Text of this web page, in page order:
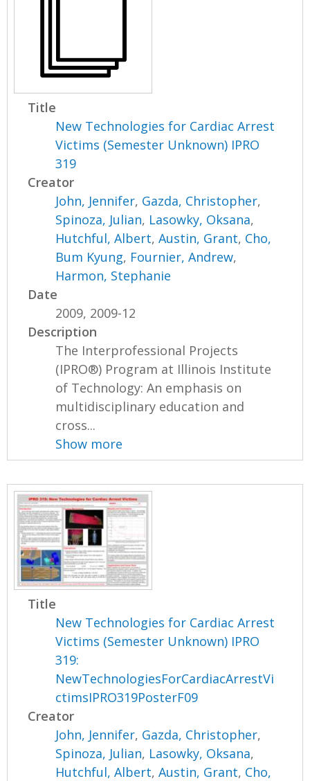
Title
New Technologies for Cardiac Arrest
Victims (Semester Unknown) IPRO
319
Creator
John, Jennifer, Gazda, Christopher,
Spinoza, Julian, Lasowky, Oksana,
Hutchful, Albert,Austin, Grant, Cho,
Bum Kyung, Fournier, Andrew,
Harmon, Stephanie
Date
2009, 2009-12
Description
The Interprofessional Projects
(IPRO®) Program at Illinois Institute
of Technology: An emphasis on
multidisciplinary education and
cross...
Show more
Title
New Technologies for Cardiac Arrest
Victims (Semester Unknown) IPRO
319:
NewTechnologiesForCardiacArrestVi
ctimsIPRO319PosterF09
Creator
John, Jennifer, Gazda, Christopher,
Spinoza, Julian, Lasowky, Oksana,
Hutchful, Albert,Austin, Grant, Cho,